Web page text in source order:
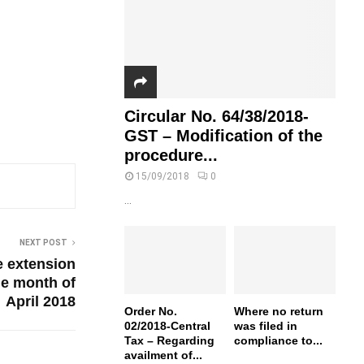
NEXT POST
extension
month of
April 2018
Circular No. 64/38/2018-
GST – Modification of the
procedure...
15/09/2018 0
...
Order No.
02/2018-Central
Tax – Regarding
availment of...
Where no return
was filed in
compliance to...